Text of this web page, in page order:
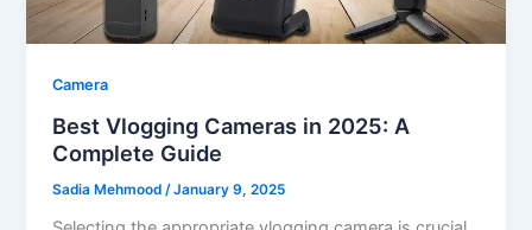
Camera
Best Vlogging Cameras in 2025: A
Complete Guide
Sadia Mehmood /January 9, 2025